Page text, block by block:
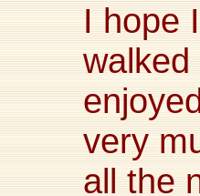
I hope
very
all the